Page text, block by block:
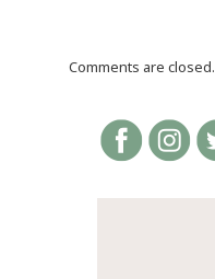
Comments are closed.